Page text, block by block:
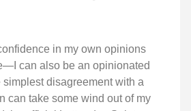
in my own opinions
can also be an opinionated
simplest disagreement with a
can take some wind out of my